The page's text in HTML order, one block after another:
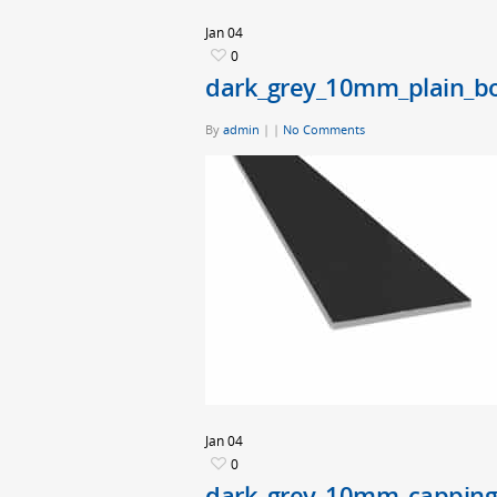
Jan04
0
By admin | | No Comments
Jan04
0